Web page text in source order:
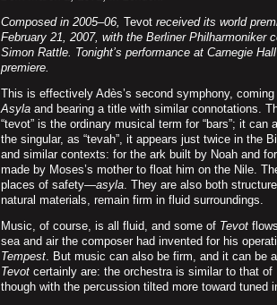
Composed in 2005–06, Tevot received its world
February 21, 2007, with the Berliner Philharmoniker
Simon Rattle. Tonight’s performance at Carnegie
premiere.
This is effectively Adès’s second symphony,
Asyla and bearing a title with similar connotations.
“tevot” is the ordinary musical term for “bars”; it can
the singular, as “tevah”, it appears just twice in the
and similar contexts: for the ark built by Noah and
made by Moses’s mother to float him on the Nile.
places of safety—asyla. They are also both
natural materials, remain firm in fluid surroundings.
Music, of course, is all fluid, and some of Tevot
sea and air the composer had invented for his
Tempest. But music can also be firm, and it can be
Tevot certainly are: the orchestra is similar to that of
though with the percussion tilted more toward tuned